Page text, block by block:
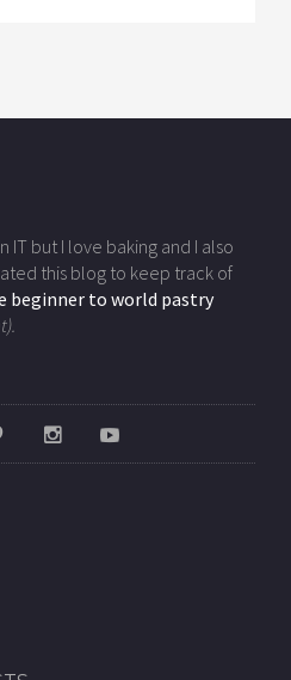
in IT but I love baking and I also
this blog to keep track of
beginner to world pastry